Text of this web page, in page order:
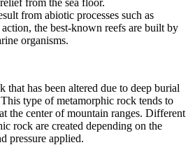
from abiotic processes such as
the best-known reefs are built by
organisms.
that has been altered due to deep burial
type of metamorphic rock tends to
the center of mountain ranges. Different
rock are created depending on the
pressure applied.